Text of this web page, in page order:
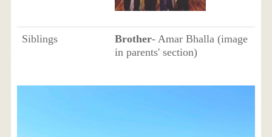
Siblings Brother- Amar Bhalla (image
in parents' section)